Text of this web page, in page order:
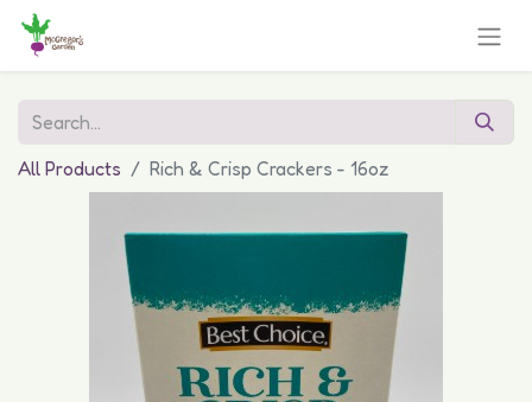
All Products Rich & Crisp Crackers - 16oz